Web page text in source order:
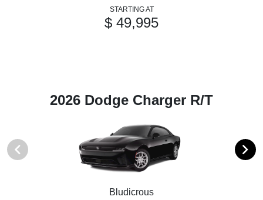
STARTING AT
$ 49,995
2026 Dodge Charger R/T
Bludicrous